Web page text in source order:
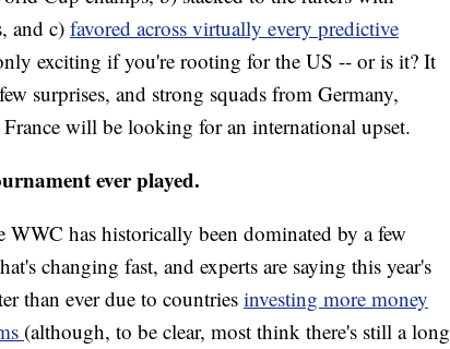
and c) favored across virtually every predictive
exciting if you're rooting for the US -- or is it? It
surprises, and strong squads from Germany,
will be looking for an international upset.
ever played.
has historically been dominated by a few
changing fast, and experts are saying this year's
than ever due to countries investing more money
(although, to be clear, most think there's still a long